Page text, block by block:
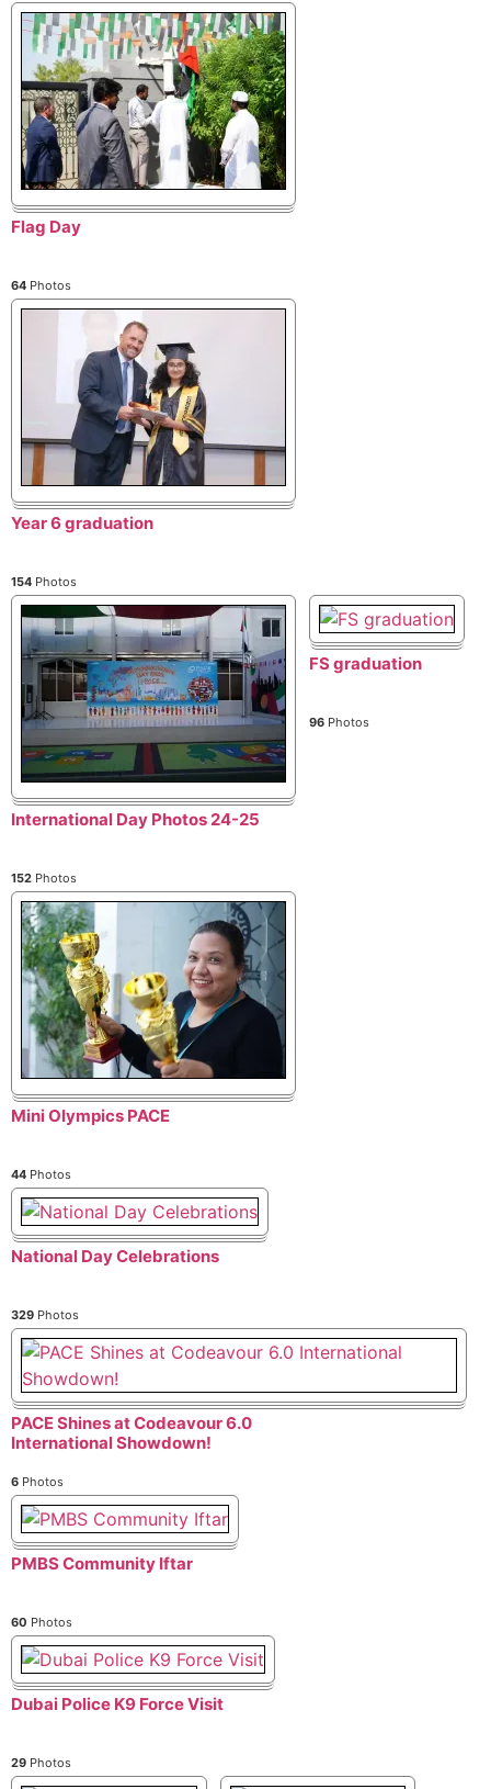
Flag Day
64 Photos
Year 6 graduation
154 Photos
International Day Photos 24-25
152 Photos
FS graduation
96 Photos
Mini Olympics PACE
44 Photos
National Day Celebrations
329 Photos
PACE Shines at Codeavour 6.0
International Showdown!
6 Photos
PMBS Community Iftar
60 Photos
Dubai Police K9 Force Visit
29 Photos